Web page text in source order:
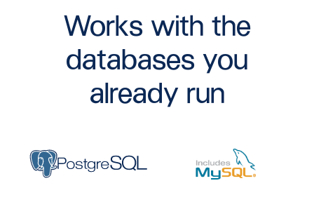
Works with the
databases you
already run